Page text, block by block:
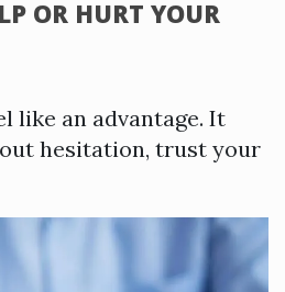
OR HURT YOUR
like an advantage. It
hesitation, trust your